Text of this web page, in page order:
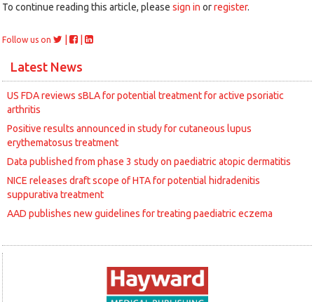
To continue reading this article, please sign in orregister.
Follow us on
Latest News
US FDA reviews sBLA for potential treatment for active psoriatic
arthritis
Positive results announced in study for cutaneous lupus
erythematosus treatment
Data published from phase 3 study on paediatric atopic dermatitis
NICE releases draft scope of HTA for potential hidradenitis
suppurativa treatment
AAD publishes new guidelines for treating paediatric eczema